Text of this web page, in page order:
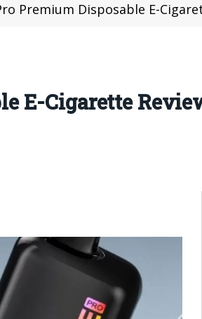
Premium Disposable E-
E-Cigarette